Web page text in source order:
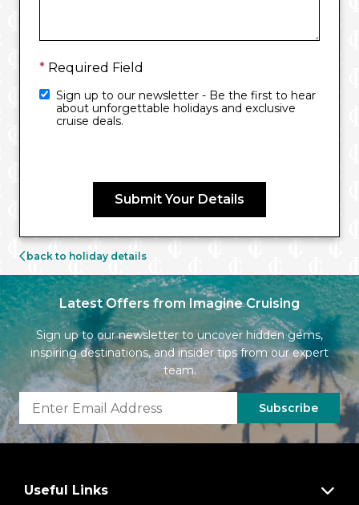
* Required Field
Sign up to our newsletter - Be the first to hear
about unforgettable holidays and exclusive
cruise deals.
Submit Your Details
back to holiday details
Latest Offers from Imagine Cruising
Sign up to our newsletter to uncover hidden gems,
inspiring destinations, and insider tips from our expert
team.
Subscribe
Useful Links